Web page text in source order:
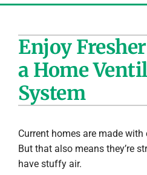
Plumbing
Products
Company
Enjoy
a Home
System
Current homes are made
But that also means they’re
have stuffy air.